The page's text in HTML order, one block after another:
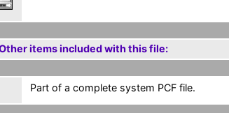
items included with this file:
Part of a complete system PCF file.